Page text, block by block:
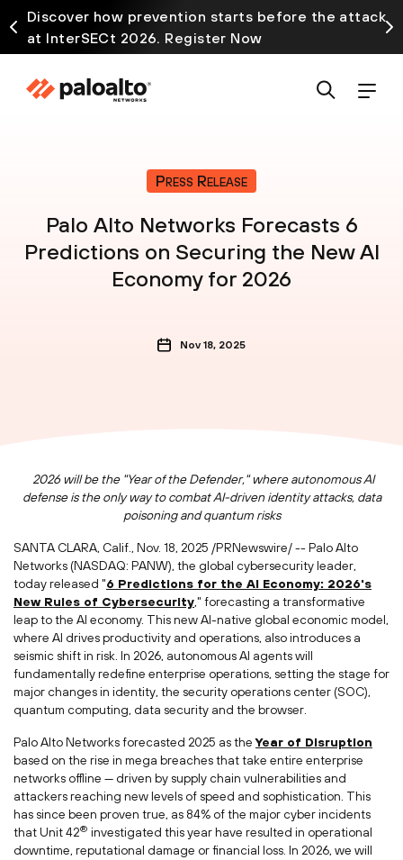
Discover how prevention starts before the attack
at InterSECt 2026. Register Now
Press Release
Palo Alto Networks Forecasts 6
Predictions on Securing the New AI
Economy for 2026
Nov 18, 2025
2026 will be the "Year of the Defender," where autonomous AI
defense is the only way to combat AI-driven identity attacks, data
poisoning and quantum risks
SANTA CLARA, Calif. , Nov. 18, 2025 /PRNewswire/ -- Palo Alto
Networks (NASDAQ: PANW), the global cybersecurity leader,
today released "6 Predictions for the AI Economy: 2026's
New Rules of Cybersecurity," forecasting a transformative
leap to the AI economy. This new AI-native global economic model,
where AI drives productivity and operations, also introduces a
seismic shift in risk. In 2026, autonomous AI agents will
fundamentally redefine enterprise operations, setting the stage for
major changes in identity, the security operations center (SOC),
quantum computing, data security and the browser.
Palo Alto Networks forecasted 2025 as theYear of Disruption
based on the rise in mega breaches that take entire enterprise
networks offline — driven by supply chain vulnerabilities and
attackers reaching new levels of speed and sophistication. This
has since been proven true, as 84% of the major cyber incidents
that Unit 42® investigated this year have resulted in operational
downtime, reputational damage or financial loss. In 2026, we will